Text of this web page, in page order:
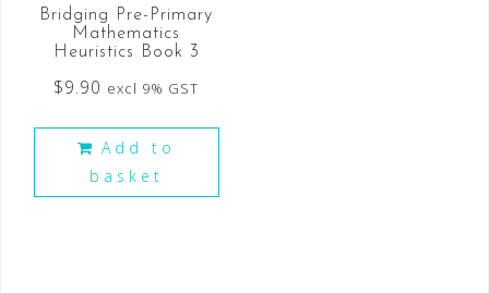
Bridging Pre-Primary
Mathematics
Heuristics Book 3
$9.90 excl 9% GST
Add to
basket